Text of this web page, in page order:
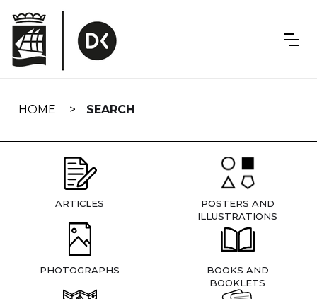
navigation
HOME SEARCH
ARTICLES
POSTERS AND
ILLUSTRATIONS
PHOTOGRAPHS
BOOKS AND
BOOKLETS